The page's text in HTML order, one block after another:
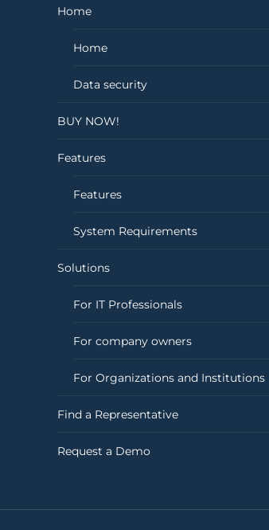
Home
Home
Data security
BUY NOW!
Features
Features
System Requirements
Solutions
For IT Professionals
For company owners
For Organizations and Institutions
Find a Representative
Request a Demo